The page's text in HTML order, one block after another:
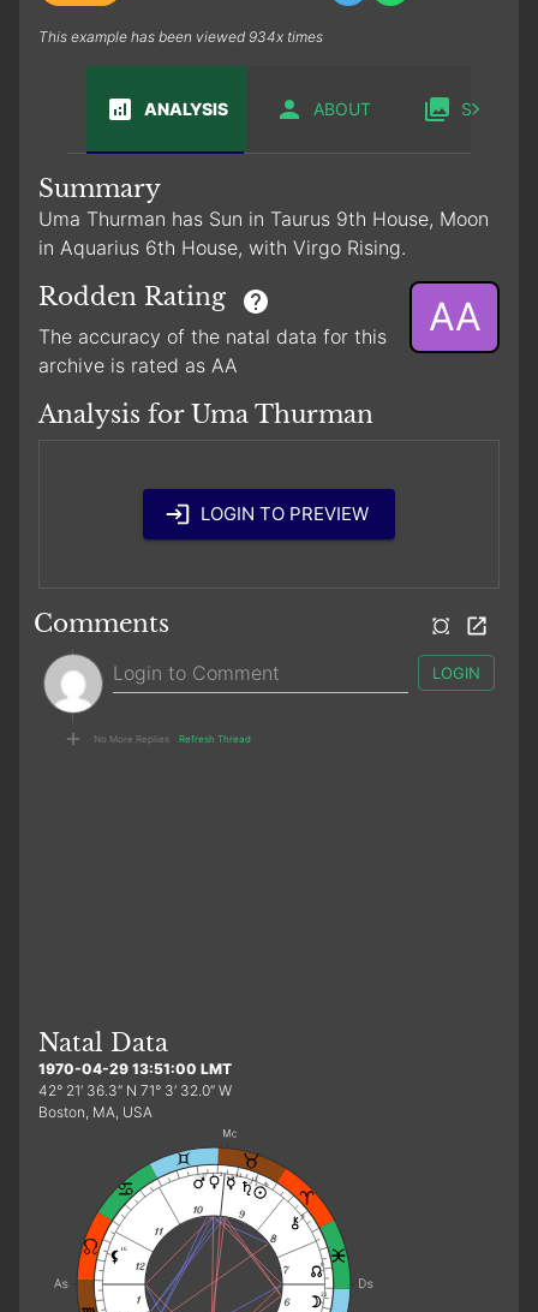
This example has been viewed 934x times
ANALYSIS ABOUT SABIAN
Summary
Uma Thurman has Sun in Taurus 9th House, Moon
in Aquarius 6th House, with Virgo Rising.
Rodden Rating
The accuracy of the natal data for this
archive is rated as AA
AA
Analysis for Uma Thurman
LOGIN TO PREVIEW
Comments
LOGIN
No More Replies Refresh Thread
Natal Data
1970-04-29 13:51:00 LMT
42° 21′ 36.3″ N 71° 3′ 32.0″ W
Boston, MA, USA
9
9
12
22
2
7
16
22
9